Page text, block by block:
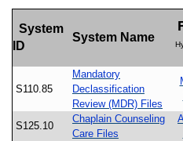
System
ID
System Name
S110.85
Mandatory
Declassification
Review (MDR) Files
S125.10
Chaplain Counseling
Care Files